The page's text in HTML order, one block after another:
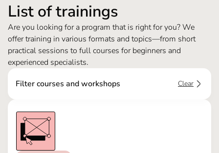
List of trainings
Are you looking for a program that is right for you? We
offer training in various formats and topics—from short
practical sessions to full courses for beginners and
experienced specialists.
Filter courses and workshops
Clear